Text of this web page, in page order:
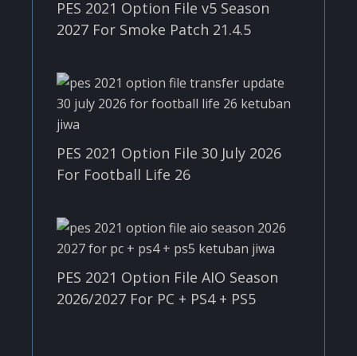
PES 2021 Option File v5 Season
2027 For Smoke Patch 21.4.5
PES 2021 Option File 30 July 2026
For Football Life 26
PES 2021 Option File AIO Season
2026/2027 For PC + PS4 + PS5